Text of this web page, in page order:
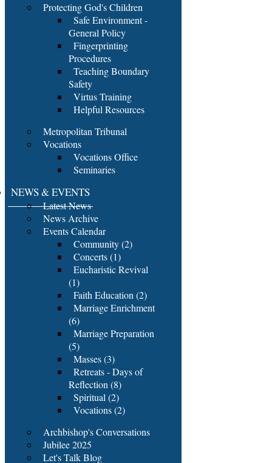
Protecting God's Children
Safe Environment -
General Policy
Fingerprinting
Procedures
Teaching Boundary
Safety
Virtus Training
Helpful Resources
Metropolitan Tribunal
Vocations
Vocations Office
Seminaries
NEWS & EVENTS
Latest News
News Archive
Events Calendar
Community (2)
Concerts (1)
Eucharistic Revival
(1)
Faith Education (2)
Marriage Enrichment
(6)
Marriage Preparation
(5)
Masses (3)
Retreats - Days of
Reflection (8)
Spiritual (2)
Vocations (2)
Archbishop's Conversations
Jubilee 2025
Let's Talk Blog